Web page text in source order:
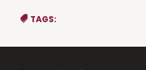
TAGS: